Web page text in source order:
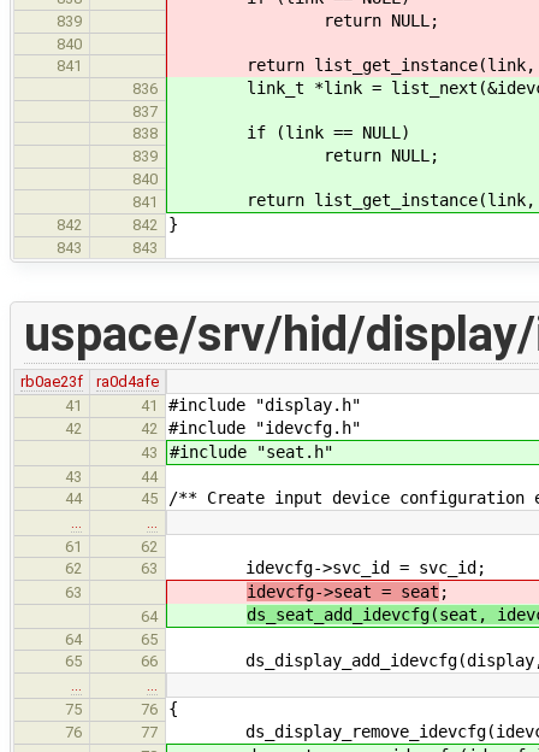
839 return NULL;
840
841
return list_get_instance(link,
836 link_t *link =
837
838
if (link == NULL)
839 return NULL;
840
841
return list_get_instance(link,
842 842 }
843 843
uspace/srv/hid/
rb0ae23f
ra0d4afe
41
41 #include "display.h"
42 42 #include "idevcfg.h"
43 #include "seat.h"
43
44
44
45 /** Create input device configuration
61
62
62
63 idevcfg->svc_id = svc_id;
63 idevcfg->seat = seat ;
64 ds_seat_add_idevcfg(seat,
64
65
65
66
75
76 {
76 77